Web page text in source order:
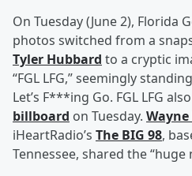
On Tuesday (June 2), Florida
photos switched from a
Tyler Hubbard to a cryptic
“FGL LFG,” seemingly
Let’s F***ing Go. FGL LFG
billboard on Tuesday. Wayne
iHeartRadio’s The BIG 98,
Tennessee, shared the “huge